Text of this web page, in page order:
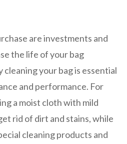
are investments and
the life of your bag
cleaning your bag is essential
and performance. For
a moist cloth with mild
rid of dirt and stains, while
cleaning products and